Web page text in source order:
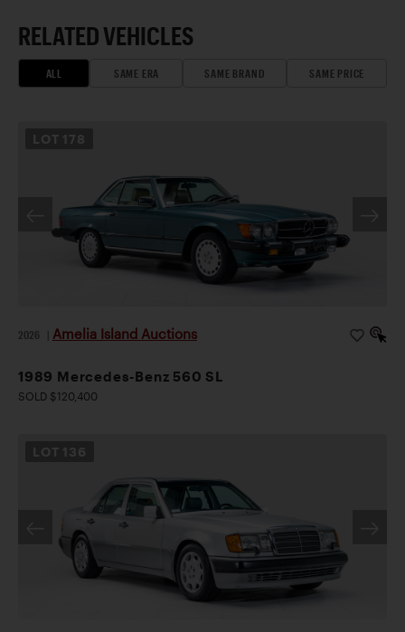
RELATED VEHICLES
ALL SAME ERA SAME BRAND SAME PRICE
LOT 178
2026 Amelia Island Auctions
1989 Mercedes-Benz 560 SL
SOLD $120,400
LOT 136